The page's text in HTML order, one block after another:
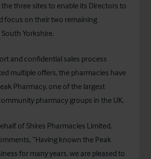
the three sites to enable its Directors to
focus on their two remaining
Yorkshire.
and confidential sales process
multiple offers, the pharmacies have
Pharmacy, one of the largest
pharmacy groups in the UK.
of Shires Pharmacies Limited,
“Having known the Peak
for many years, we are pleased to